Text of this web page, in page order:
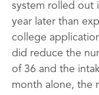
system rolled out
year later than
college
did reduce the
of 36 and the
month alone, the